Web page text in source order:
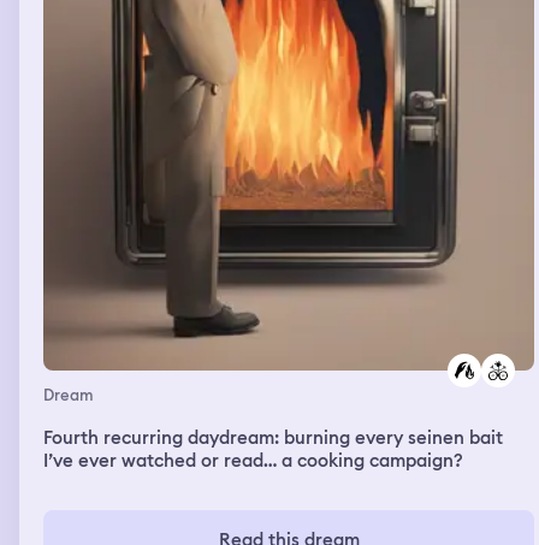
Dream
Fourth recurring daydream: burning every seinen bait
I’ve ever watched or read… a cooking campaign?